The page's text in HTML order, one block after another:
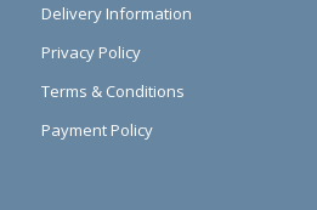
Delivery Information
Privacy Policy
Terms & Conditions
Payment Policy